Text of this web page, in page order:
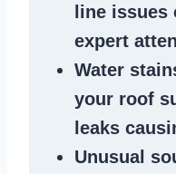
line issues
expert
Water
your roof
leaks
Unusual